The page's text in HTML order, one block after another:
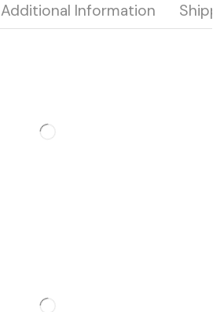
Additional Information